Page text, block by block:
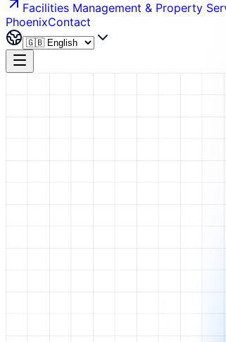
Facilities Management & Property
PhoenixContact